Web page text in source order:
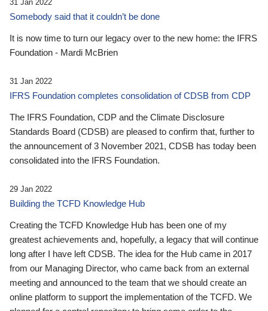
31 Jan 2022
Somebody said that it couldn’t be done
It is now time to turn our legacy over to the new home: the IFRS
Foundation - Mardi McBrien
31 Jan 2022
IFRS Foundation completes consolidation of CDSB from CDP
The IFRS Foundation, CDP and the Climate Disclosure
Standards Board (CDSB) are pleased to confirm that, further to
the announcement of 3 November 2021, CDSB has today been
consolidated into the IFRS Foundation.
29 Jan 2022
Building the TCFD Knowledge Hub
Creating the TCFD Knowledge Hub has been one of my
greatest achievements and, hopefully, a legacy that will continue
long after I have left CDSB. The idea for the Hub came in 2017
from our Managing Director, who came back from an external
meeting and announced to the team that we should create an
online platform to support the implementation of the TCFD. We